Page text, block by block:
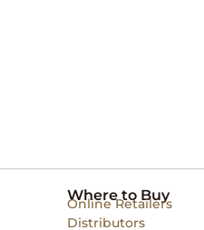
Where to Buy
Online Retailers
Distributors